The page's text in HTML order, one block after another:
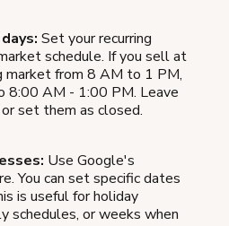
Set your recurring
schedule. If you sell at
market from 8 AM to 1 PM,
8:00 AM - 1:00 PM. Leave
set them as closed.
Use Google's
You can set specific dates
is useful for holiday
schedules, or weeks when